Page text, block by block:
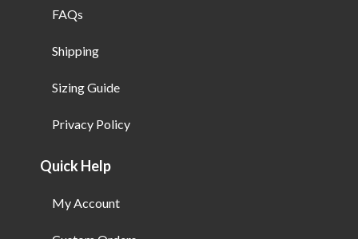
FAQs
Shipping
Sizing Guide
Privacy Policy
Quick Help
My Account